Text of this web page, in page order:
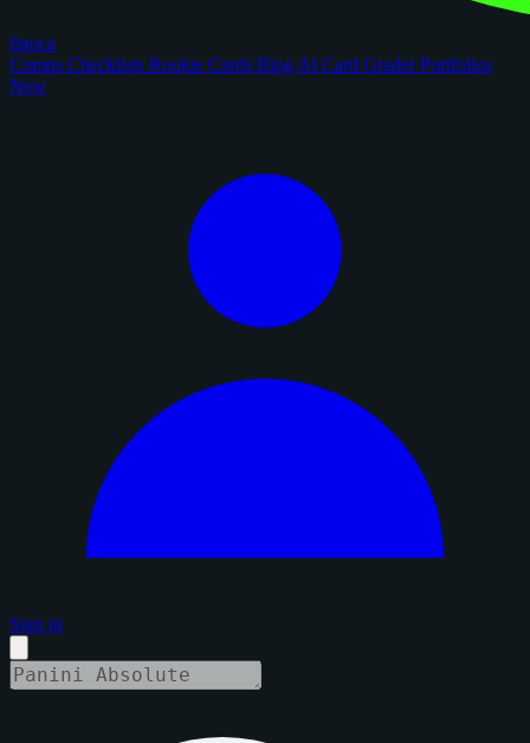
figoca
Comps Checklists Rookie Cards Blog AI Card GraderPortfolios
New
Sign in